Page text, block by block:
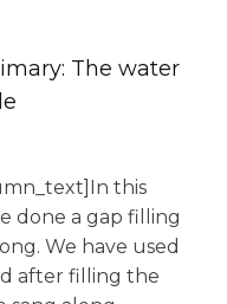
The water
this
done a gap filling
We have used
after filling the